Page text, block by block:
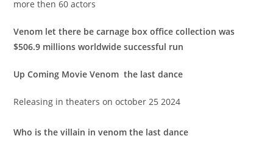
more then 60 actors
Venom let there be carnage box office collection was
$506.9 millions worldwide successful run
Up Coming Movie Venom the last dance
Releasing in theaters on october 25 2024
Who is the villain in venom the last dance